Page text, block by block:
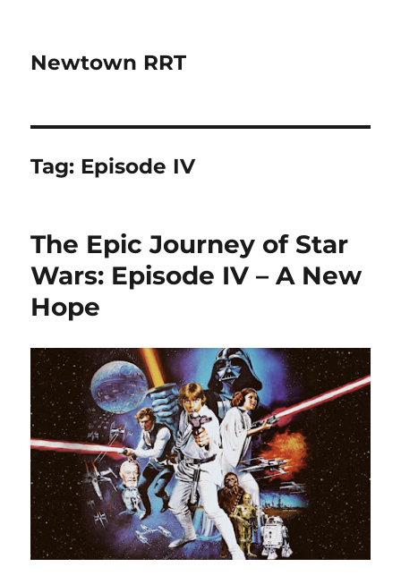
Newtown RRT
Tag: Episode IV
The Epic Journey of Star
Wars: Episode IV – A New
Hope